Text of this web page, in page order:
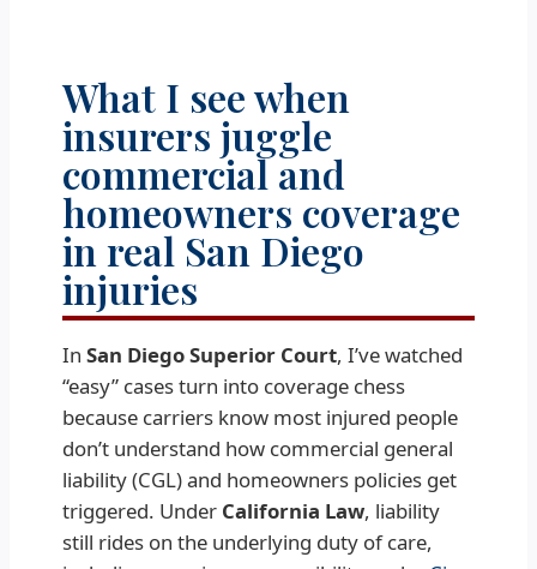
What I see when
insurers juggle
commercial and
homeowners coverage
in real San Diego
injuries
In San Diego Superior Court, I’ve watched
“easy” cases turn into coverage chess
because carriers know most injured people
don’t understand how commercial general
liability (CGL) and homeowners policies get
triggered. Under California Law, liability
still rides on the underlying duty of care,